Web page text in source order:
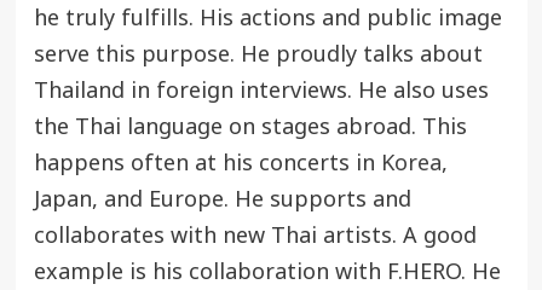
he truly fulfills. His actions and public image
serve this purpose. He proudly talks about
Thailand in foreign interviews. He also uses
the Thai language on stages abroad. This
happens often at his concerts in Korea,
Japan, and Europe. He supports and
collaborates with new Thai artists. A good
example is his collaboration with F.HERO. He